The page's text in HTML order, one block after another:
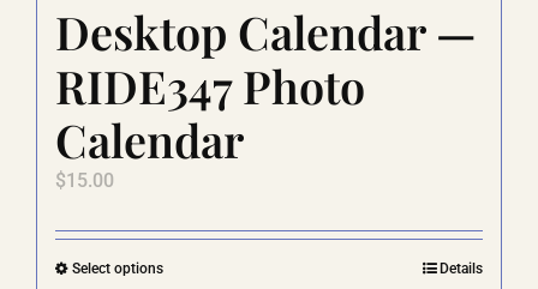
Desktop Calendar —
RIDE347 Photo
Calendar
$15.00
Select optionsThis
Details